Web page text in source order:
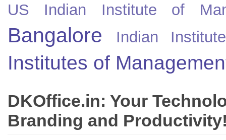
US
Indian Institute of
Bangalore Indian
Institutes of
DKOffice.in: Your
Branding and